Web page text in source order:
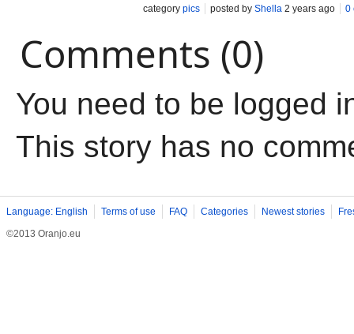
category pics posted by Shella 2 years ago 0
Comments (0)
You need to be logged
This story has no
Language: English Terms of use FAQ Categories Newest stories
©2013 Oranjo.eu